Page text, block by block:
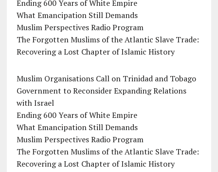
Ending 600 Years of White Empire
What Emancipation Still Demands
Muslim Perspectives Radio Program
The Forgotten Muslims of the Atlantic Slave Trade:
Recovering a Lost Chapter of Islamic History
Muslim Organisations Call on Trinidad and Tobago
Government to Reconsider Expanding Relations
with Israel
Ending 600 Years of White Empire
What Emancipation Still Demands
Muslim Perspectives Radio Program
The Forgotten Muslims of the Atlantic Slave Trade:
Recovering a Lost Chapter of Islamic History